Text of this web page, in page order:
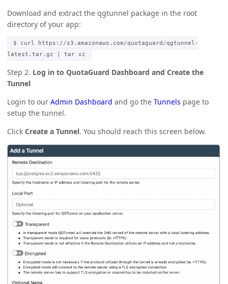
Download and extract the qgtunnel package in the root
directory of your app:
$ curl https://s3.amazonaws.com/quotaguard/qgtunnel-
latest.tar.gz | tar xz
Step 2. Log in to QuotaGuard Dashboard and Create the
Tunnel
Login to our Admin Dashboard and go the Tunnels page to
setup the tunnel.
Click Create a Tunnel. You should reach this screen below.